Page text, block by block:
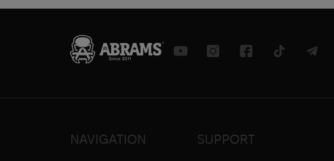
Stencil
+ more
NAVIGATION SUPPORT